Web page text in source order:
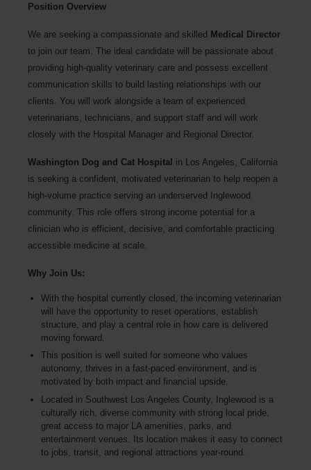
Position Overview
We are seeking a compassionate and skilled Medical Director
to join our team. The ideal candidate will be passionate about
providing high-quality veterinary care and possess excellent
communication skills to build lasting relationships with our
clients. You will work alongside a team of experienced
veterinarians, technicians, and support staff and will work
closely with the Hospital Manager and Regional Director.
Washington Dog and Cat Hospital in Los Angeles, California
is seeking a confident, motivated veterinarian to help reopen a
high-volume practice serving an underserved Inglewood
community. This role offers strong income potential for a
clinician who is efficient, decisive, and comfortable practicing
accessible medicine at scale.
Why Join Us:
With the hospital currently closed, the incoming veterinarian
will have the opportunity to reset operations, establish
structure, and play a central role in how care is delivered
moving forward.
This position is well suited for someone who values
autonomy, thrives in a fast-paced environment, and is
motivated by both impact and financial upside.
Located in Southwest Los Angeles County, Inglewood is a
culturally rich, diverse community with strong local pride,
great access to major LA amenities, parks, and
entertainment venues. Its location makes it easy to connect
to jobs, transit, and regional attractions year-round.